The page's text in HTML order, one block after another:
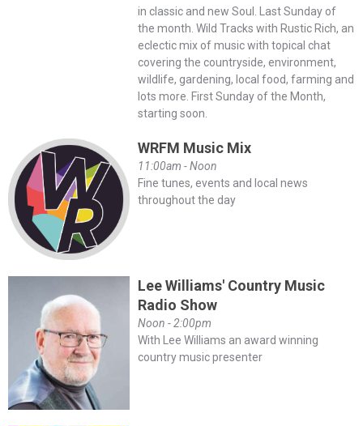
in classic and new Soul. Last Sunday of
the month. Wild Tracks with Rustic Rich, an
eclectic mix of music with topical chat
covering the countryside, environment,
wildlife, gardening, local food, farming and
lots more. First Sunday of the Month,
starting soon.
WRFM Music Mix
11:00am - Noon
Fine tunes, events and local news
throughout the day
Lee Williams' Country Music
Radio Show
Noon - 2:00pm
With Lee Williams an award winning
country music presenter